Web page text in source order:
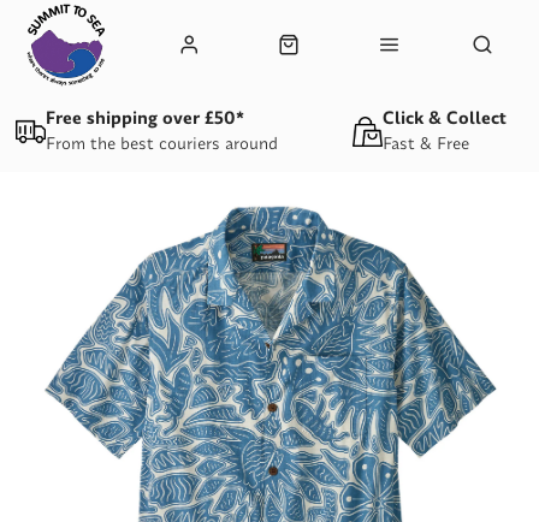
From the best couriers around
Free shipping over £50*
Fast & Free
Click & Collect